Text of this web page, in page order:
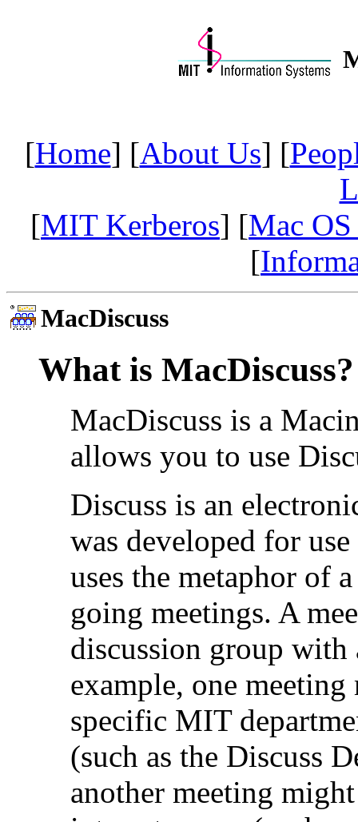
[Home] [About Us] [
[MIT Kerberos] [Mac
[
MacDiscuss
What is MacDiscuss?
MacDiscuss is a
allows you to use
Discuss is an
was developed for
uses the metaphor of
going meetings. A
discussion group
example, one
specific MIT
(such as the Discuss
another meeting